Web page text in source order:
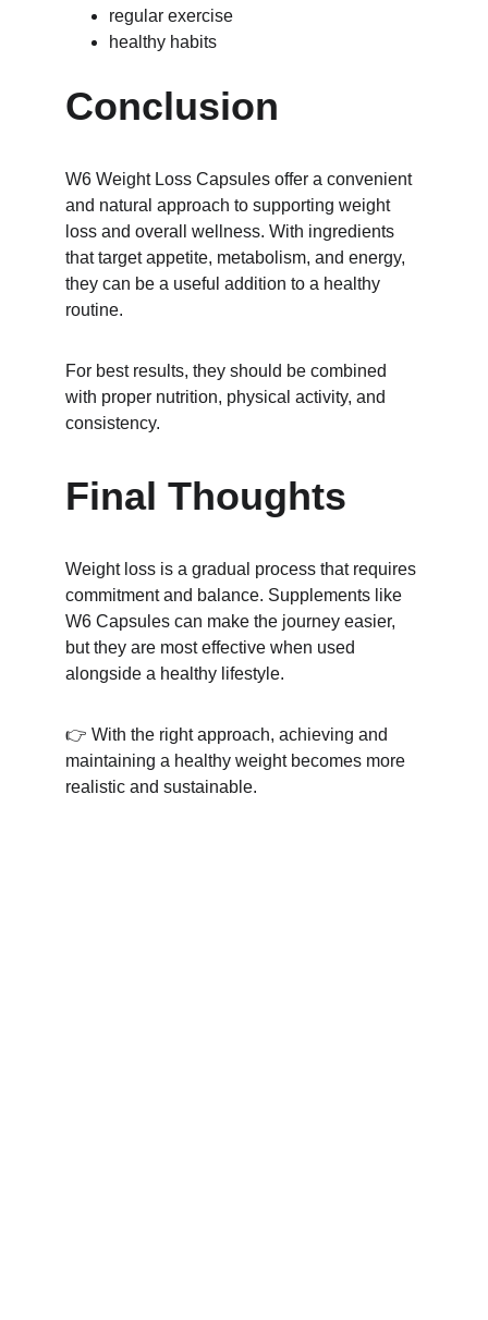
regular exercise
healthy habits
Conclusion
W6 Weight Loss Capsules offer a convenient
and natural approach to supporting weight
loss and overall wellness. With ingredients
that target appetite, metabolism, and energy,
they can be a useful addition to a healthy
routine.
For best results, they should be combined
with proper nutrition, physical activity, and
consistency.
Final Thoughts
Weight loss is a gradual process that requires
commitment and balance. Supplements like
W6 Capsules can make the journey easier,
but they are most effective when used
alongside a healthy lifestyle.
👉 With the right approach, achieving and
maintaining a healthy weight becomes more
realistic and sustainable.